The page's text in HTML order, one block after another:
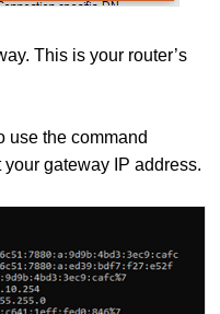
This is your router’s
use the command
gateway IP address.